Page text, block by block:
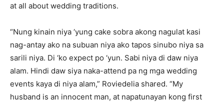
at all about wedding traditions.
“Nung kinain niya ‘yung cake sobra akong nagulat kasi
nag-antay ako na subuan niya ako tapos sinubo niya sa
sarili niya. Di ‘ko expect po ‘yun. Sabi niya di daw niya
alam. Hindi daw siya naka-attend pa ng mga wedding
events kaya di niya alam,” Roviedelia shared. “My
husband is an innocent man, at napatunayan kong first